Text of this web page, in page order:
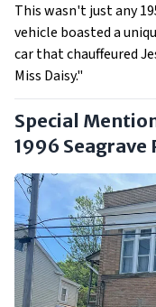
This wasn't just any
vehicle boasted a
car that chauffeured
Miss Daisy."
Special
1996 Seagrave